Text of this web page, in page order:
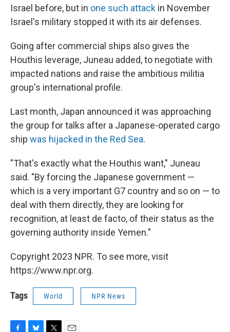
Israel before, but in one such attack in November
Israel's military stopped it with its air defenses.
Going after commercial ships also gives the
Houthis leverage, Juneau added, to negotiate with
impacted nations and raise the ambitious militia
group's international profile.
Last month, Japan announced it was approaching
the group for talks after a Japanese-operated cargo
ship was hijacked in the Red Sea.
"That's exactly what the Houthis want," Juneau
said. "By forcing the Japanese government —
which is a very important G7 country and so on — to
deal with them directly, they are looking for
recognition, at least de facto, of their status as the
governing authority inside Yemen."
Copyright 2023 NPR. To see more, visit
https://www.npr.org.
Tags World NPR News